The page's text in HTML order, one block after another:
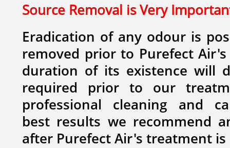
Source Removal is Very
Eradication of any odour is
removed prior to Purefect
duration of its existence will
required prior to our
professional cleaning and
best results we recommend
after Purefect Air's treatment